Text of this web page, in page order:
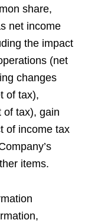
share,
net income
the impact
(net
changes
of tax),
of tax), gain
of income tax
items.